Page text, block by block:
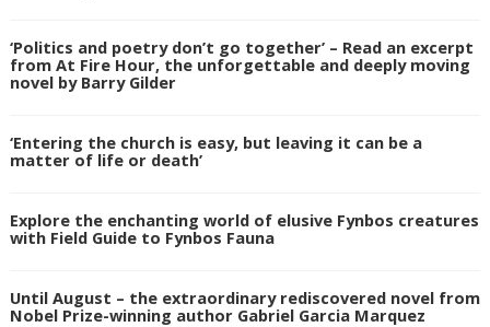
‘Politics and poetry don’t go together’ – Read an excerpt
from At Fire Hour, the unforgettable and deeply moving
novel by Barry Gilder
‘Entering the church is easy, but leaving it can be a
matter of life or death’
Explore the enchanting world of elusive Fynbos creatures
with Field Guide to Fynbos Fauna
Until August – the extraordinary rediscovered novel from
Nobel Prize-winning author Gabriel Garcia Marquez